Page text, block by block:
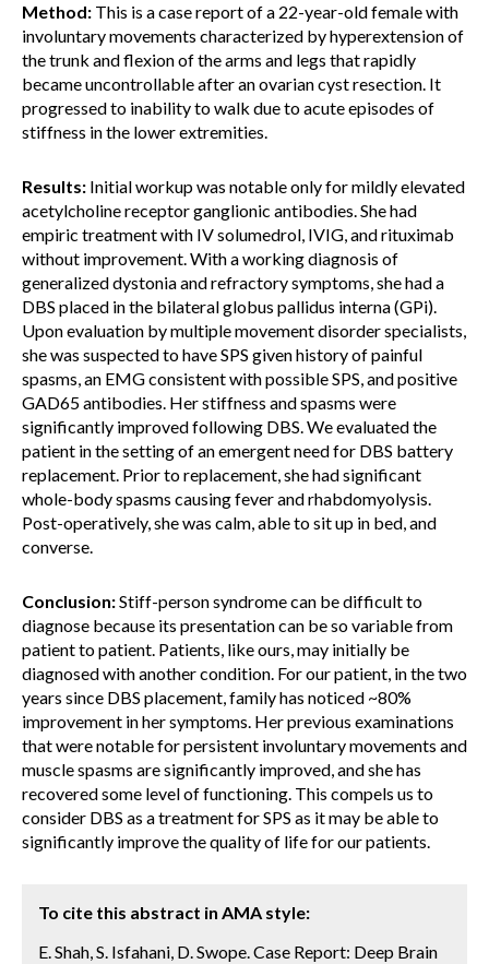
Method: This is a case report of a 22-year-old female with
involuntary movements characterized by hyperextension of
the trunk and flexion of the arms and legs that rapidly
became uncontrollable after an ovarian cyst resection. It
progressed to inability to walk due to acute episodes of
stiffness in the lower extremities.
Results: Initial workup was notable only for mildly elevated
acetylcholine receptor ganglionic antibodies. She had
empiric treatment with IV solumedrol, IVIG, and rituximab
without improvement. With a working diagnosis of
generalized dystonia and refractory symptoms, she had a
DBS placed in the bilateral globus pallidus interna (GPi).
Upon evaluation by multiple movement disorder specialists,
she was suspected to have SPS given history of painful
spasms, an EMG consistent with possible SPS, and positive
GAD65 antibodies. Her stiffness and spasms were
significantly improved following DBS. We evaluated the
patient in the setting of an emergent need for DBS battery
replacement. Prior to replacement, she had significant
whole-body spasms causing fever and rhabdomyolysis.
Post-operatively, she was calm, able to sit up in bed, and
converse.
Conclusion:Stiff-person syndrome can be difficult to
diagnose because its presentation can be so variable from
patient to patient. Patients, like ours, may initially be
diagnosed with another condition. For our patient, in the two
years since DBS placement, family has noticed ~80%
improvement in her symptoms. Her previous examinations
that were notable for persistent involuntary movements and
muscle spasms are significantly improved, and she has
recovered some level of functioning. This compels us to
consider DBS as a treatment for SPS as it may be able to
significantly improve the quality of life for our patients.
To cite this abstract in AMA style:
E. Shah, S. Isfahani, D. Swope. Case Report: Deep Brain